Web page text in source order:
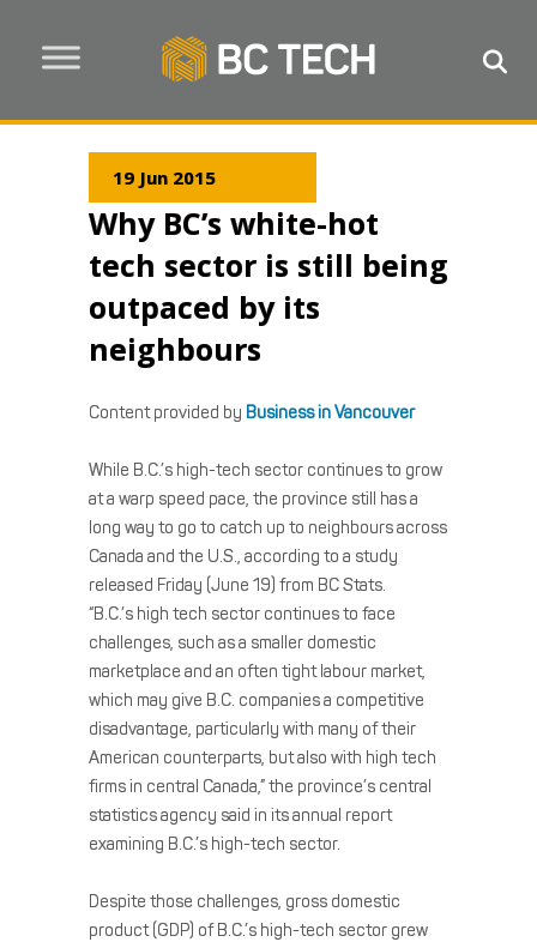
19 Jun 2015
Why BC’s white-hot
tech sector is still being
outpaced by its
neighbours
Content provided by Business in Vancouver
While B.C.’s high-tech sector continues to grow
at a warp speed pace, the province still has a
long way to go to catch up to neighbours across
Canada and the U.S., according to a study
released Friday (June 19) from BC Stats.
“B.C.’s high tech sector continues to face
challenges, such as a smaller domestic
marketplace and an often tight labour market,
which may give B.C. companies a competitive
disadvantage, particularly with many of their
American counterparts, but also with high tech
firms in central Canada,” the province’s central
statistics agency said in its annual report
examining B.C.’s high-tech sector.
Despite those challenges, gross domestic
product (GDP) of B.C.’s high-tech sector grew